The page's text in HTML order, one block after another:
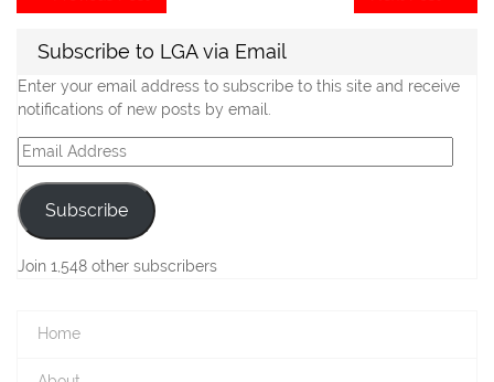
navigation post:
Subscribe to LGA via Email
Enter your email address to subscribe to this site and receive
notifications of new posts by email.
Email
Address
Subscribe
Join 1,548 other subscribers
Home